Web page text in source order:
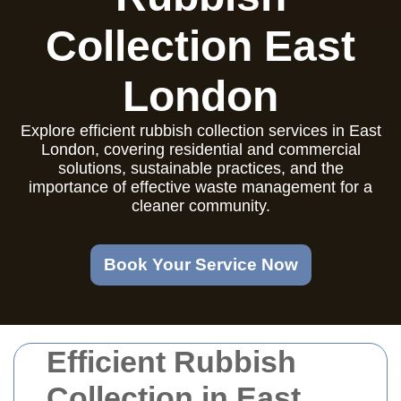
Efficient Rubbish
Collection East
London
Explore efficient rubbish collection services in East
London, covering residential and commercial
solutions, sustainable practices, and the
importance of effective waste management for a
cleaner community.
Book Your Service Now